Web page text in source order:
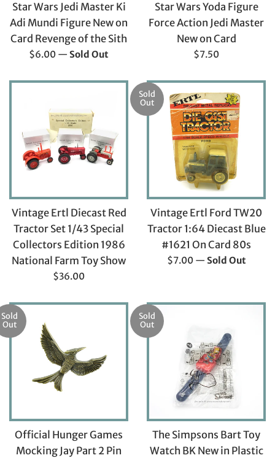
Star Wars Jedi Master Ki
Adi Mundi Figure New on
Card Revenge of the Sith
Regular
$6.00 — Sold Out
Star Wars Yoda Figure
Force Action Jedi Master
New on Card
Regular
$7.50
Vintage Ertl Diecast Red
Tractor Set 1/43 Special
Collectors Edition 1986
National Farm Toy Show
Regular
$36.00
Vintage Ertl Ford TW20
Tractor 1:64 Diecast Blue
#1621 On Card 80s
Regular
$7.00
Sold
Out
— Sold Out
Official Hunger Games
Mocking Jay Part 2 Pin
Sold
Out
The Simpsons Bart Toy
Watch BK New in Plastic
Sold
Out